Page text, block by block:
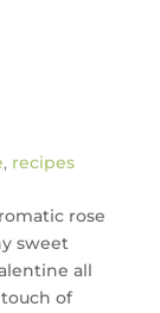
, recipes
rose
sweet
all
of